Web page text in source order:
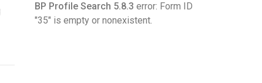
BP Profile Search 5.8.3 error: Form ID
"35" is empty or nonexistent.